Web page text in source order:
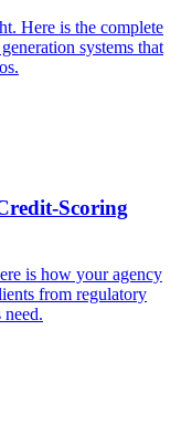
Here is the complete
systems that
Scoring
is how your agency
from regulatory